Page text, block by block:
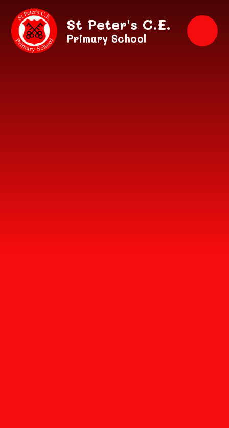
Skip to content ↓
St Peter's C.E.
Primary School